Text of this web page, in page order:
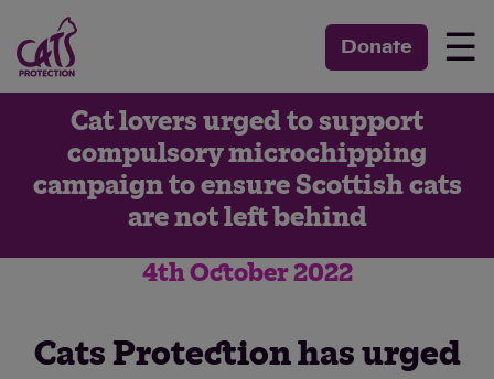
Donate ☰
Cat lovers urged to support
compulsory microchipping
campaign to ensure Scottish cats
are not left behind
4th October 2022
Cats Protection has urged